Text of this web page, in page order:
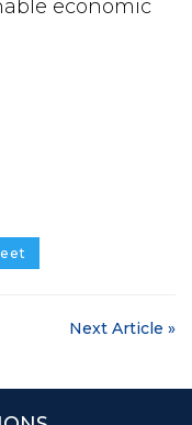
economic
Next Article »